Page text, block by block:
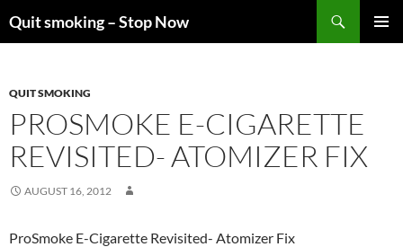
toQuit smoking – Stop Now
QUIT SMOKING
PROSMOKE E-CIGARETTE
REVISITED- ATOMIZER FIX
AUGUST 16, 2012
ProSmoke E-Cigarette Revisited- Atomizer Fix